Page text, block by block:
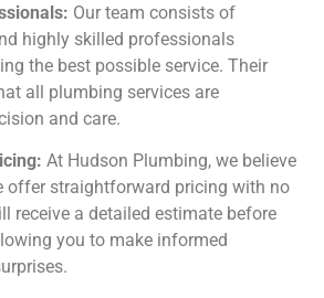
Our team consists of
highly skilled professionals
the best possible service. Their
all plumbing services are
and care.
At Hudson Plumbing, we believe
offer straightforward pricing with no
receive a detailed estimate before
you to make informed